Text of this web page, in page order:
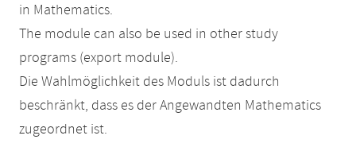
in Mathematics.
The module can also be used in other study
programs (export module).
Die Wahlmöglichkeit des Moduls ist dadurch
beschränkt, dass es der Angewandten Mathematics
zugeordnet ist.